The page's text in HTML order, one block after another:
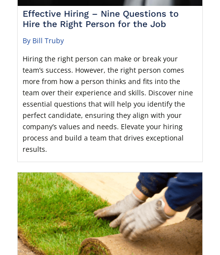
Effective Hiring – Nine Questions to
Hire the Right Person for the Job
By Bill Truby
Hiring the right person can make or break your
team’s success. However, the right person comes
more from how a person thinks and fits into the
team over their experience and skills. Discover nine
essential questions that will help you identify the
perfect candidate, ensuring they align with your
company’s values and needs. Elevate your hiring
process and build a team that drives exceptional
results.